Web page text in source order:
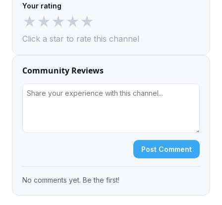
Your rating
★★★★★
Click a star to rate this channel
Community Reviews
Post Comment
No comments yet. Be the first!